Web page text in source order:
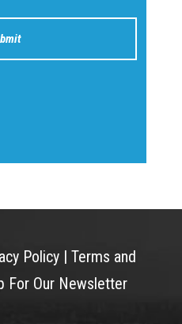
Policy| Terms and
For Our Newsletter